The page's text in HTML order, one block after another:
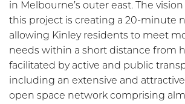
in Melbourne’s outer east. The
this project is creating a 20-minute
allowing Kinley residents to meet
needs within a short distance from
facilitated by active and public
including an extensive and
open space network comprising